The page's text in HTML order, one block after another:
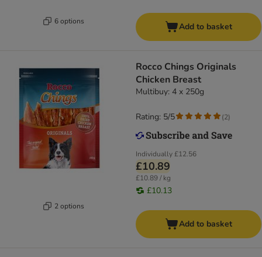
6 options
Add to basket
2 options
Rocco Chings Originals
Chicken Breast
Multibuy: 4 x 250g
Individually£12.56
£10.89
£10.89 / kg
£10.13
Rating: 5/5 (2)
Add to basket